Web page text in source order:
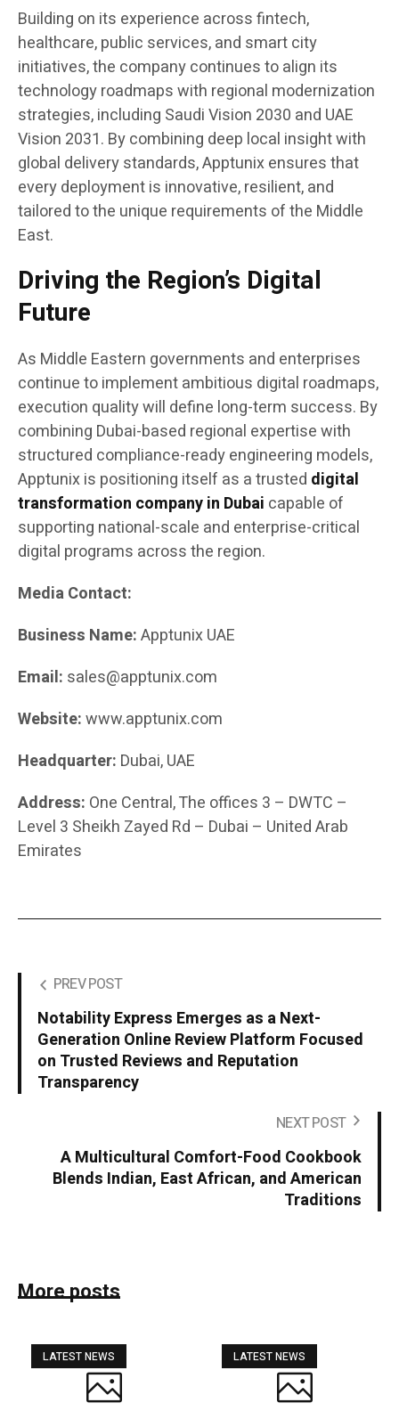
Building on its experience across fintech,
healthcare, public services, and smart city
initiatives, the company continues to align its
technology roadmaps with regional modernization
strategies, including Saudi Vision 2030 and UAE
Vision 2031. By combining deep local insight with
global delivery standards, Apptunix ensures that
every deployment is innovative, resilient, and
tailored to the unique requirements of the Middle
East.
Driving the Region’s Digital
Future
As Middle Eastern governments and enterprises
continue to implement ambitious digital roadmaps,
execution quality will define long-term success. By
combining Dubai-based regional expertise with
structured compliance-ready engineering models,
Apptunix is positioning itself as a trusted digital
transformation company in Dubai capable of
supporting national-scale and enterprise-critical
digital programs across the region.
Media Contact:
Business Name:Apptunix UAE
Email: sales@apptunix.com
Website:www.apptunix.com
Headquarter: Dubai, UAE
Address: One Central, The offices 3 – DWTC –
Level 3 Sheikh Zayed Rd – Dubai – United Arab
Emirates
PREV POST
Notability Express Emerges as a Next-
Generation Online Review Platform Focused
on Trusted Reviews and Reputation
Transparency
NEXT POST
A Multicultural Comfort-Food Cookbook
Blends Indian, East African, and American
Traditions
More posts
LATEST NEWS LATEST NEWS